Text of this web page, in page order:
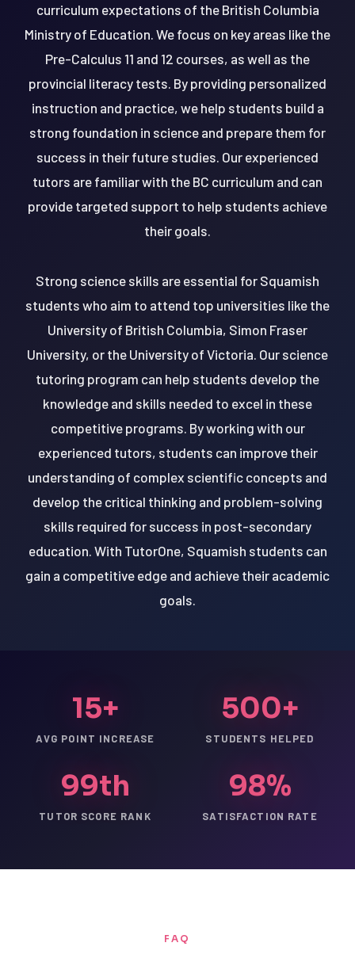
curriculum expectations of the British Columbia
Ministry of Education. We focus on key areas like the
Pre-Calculus 11 and 12 courses, as well as the
provincial literacy tests. By providing personalized
instruction and practice, we help students build a
strong foundation in science and prepare them for
success in their future studies. Our experienced
tutors are familiar with the BC curriculum and can
provide targeted support to help students achieve
their goals.
Strong science skills are essential for Squamish
students who aim to attend top universities like the
University of British Columbia, Simon Fraser
University, or the University of Victoria. Our science
tutoring program can help students develop the
knowledge and skills needed to excel in these
competitive programs. By working with our
experienced tutors, students can improve their
understanding of complex scientific concepts and
develop the critical thinking and problem-solving
skills required for success in post-secondary
education. With TutorOne, Squamish students can
gain a competitive edge and achieve their academic
goals.
15+
AVG POINT INCREASE
500+
STUDENTS HELPED
99th
TUTOR SCORE RANK
98%
SATISFACTION RATE
FAQ